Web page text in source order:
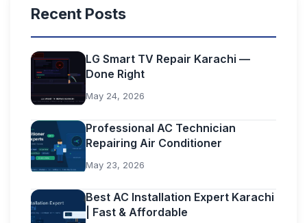
Recent Posts
LG Smart TV Repair Karachi —
Done Right
May 24, 2026
Professional AC Technician
Repairing Air Conditioner
May 23, 2026
Best AC Installation Expert Karachi
| Fast & Affordable